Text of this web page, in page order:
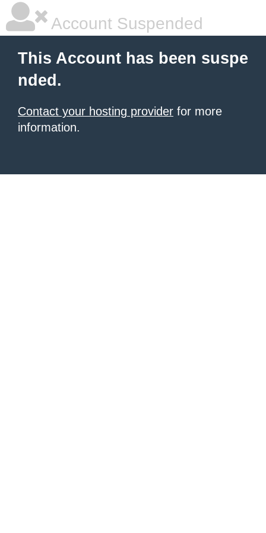
Account Suspended
This Account has been suspe
nded.
Contact your hosting provider for more
information.